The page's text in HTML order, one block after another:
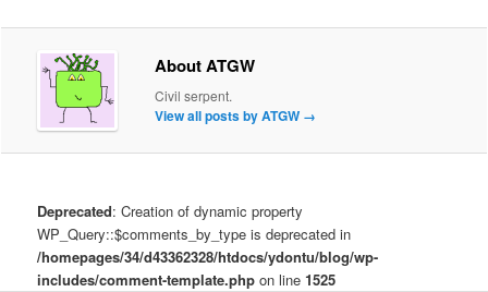
About ATGW
Civil serpent.
View all posts by ATGW →
Deprecated: Creation of dynamic property
WP_Query::$comments_by_type is deprecated in
/homepages/34/d43362328/htdocs/ydontu/blog/wp-
includes/comment-template.php on line1525